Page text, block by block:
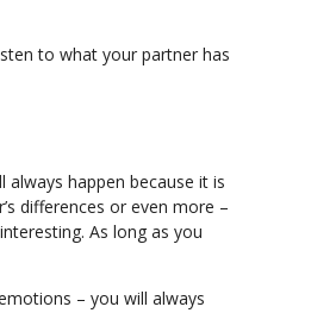
to what your partner has
always happen because it is
differences or even more –
As long as you
– you will always